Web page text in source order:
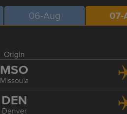
06-Aug 07-
Origin
MSO
Missoula
DEN
Denver